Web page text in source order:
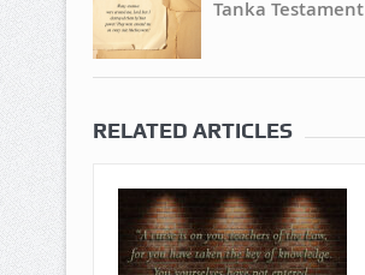
Tanka Testament
RELATED ARTICLES